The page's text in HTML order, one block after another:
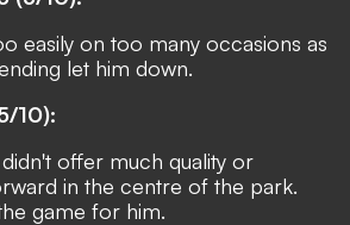
easily on too many occasions as
let him down.
10):
offer much quality or
in the centre of the park.
game for him.